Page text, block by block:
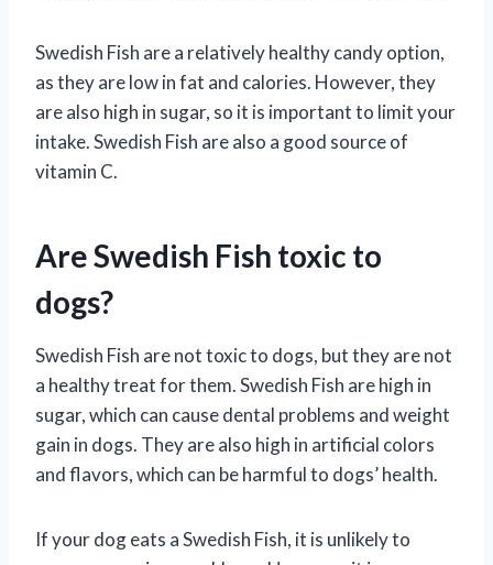
Swedish Fish are a relatively healthy candy option,
as they are low in fat and calories. However, they
are also high in sugar, so it is important to limit your
intake. Swedish Fish are also a good source of
vitamin C.
Are Swedish Fish toxic to
dogs?
Swedish Fish are not toxic to dogs, but they are not
a healthy treat for them. Swedish Fish are high in
sugar, which can cause dental problems and weight
gain in dogs. They are also high in artificial colors
and flavors, which can be harmful to dogs’ health.
If your dog eats a Swedish Fish, it is unlikely to